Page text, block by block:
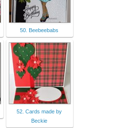
50. Beebeebabs
52. Cards made by
Beckie